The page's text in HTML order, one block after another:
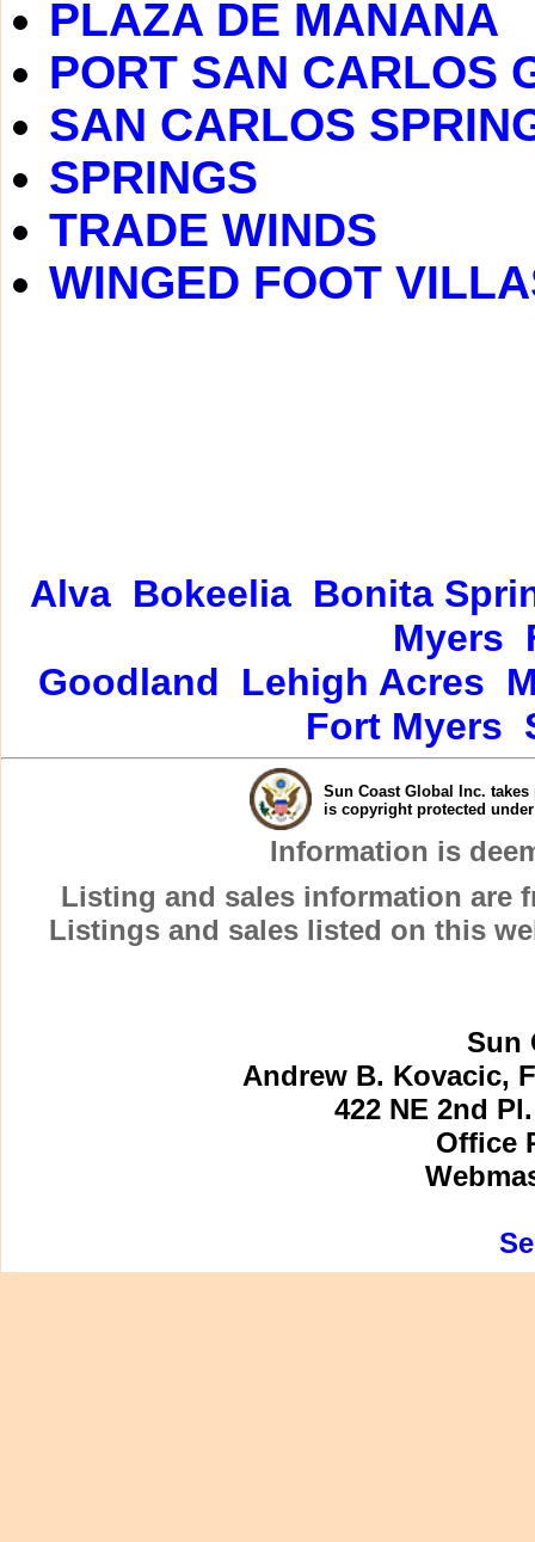
PLAZA DE MANANA
PORT SAN CARLOS
SAN CARLOS
SPRINGS
TRADE WINDS
WINGED FOOT
Alva Bokeelia Bonita
Myers
Goodland
Lehigh Acres
Fort Myers
Sun Coast Global Inc.
is copyright protected
Information is
Listing and sales information are
Listings and sales listed on this
Sun
Andrew B. Kovacic,
422 NE 2nd
Office